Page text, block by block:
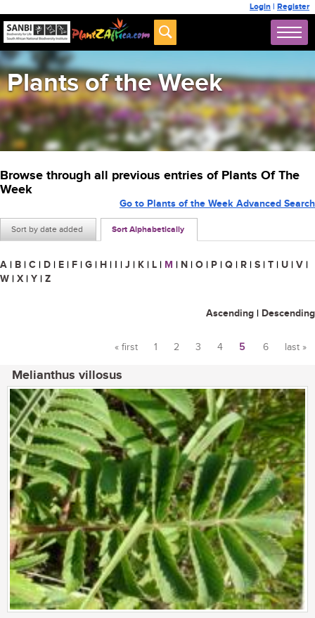
Login | Register
Plants of the Week
Browse through all previous entries of Plants Of The
Week
Sort by date added Sort Alphabetically
Go to Plants of the Week Advanced Search
A | B | C | D | E | F | G | H | I | J | K | L | M | N | O | P | Q | R | S | T | U | V |
W | X | Y | Z
Ascending | Descending
« first 1 2 3 4 5 6 last »
Melianthus villosus